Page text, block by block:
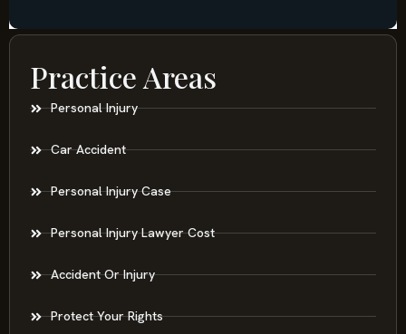
Practice Areas
Personal Injury
Car Accident
Personal Injury Case
Personal Injury Lawyer Cost
Accident Or Injury
Protect Your Rights